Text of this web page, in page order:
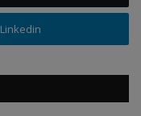
Linkedin